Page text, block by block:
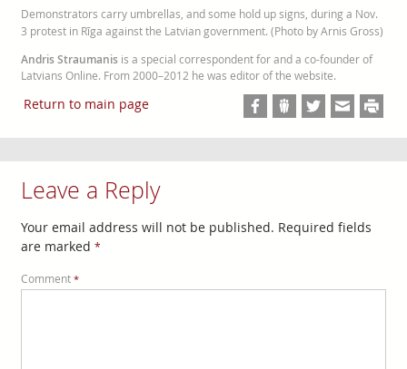
Demonstrators carry umbrellas, and some hold up signs, during a Nov.
3 protest in Rīga against the Latvian government. (Photo by Arnis Gross)
Andris Straumanisis a special correspondent for and a co-founder of
Latvians Online. From 2000–2012 he was editor of the website.
Return to main page
Leave a Reply
Your email address will not be published. Required fields
are marked *
Comment *